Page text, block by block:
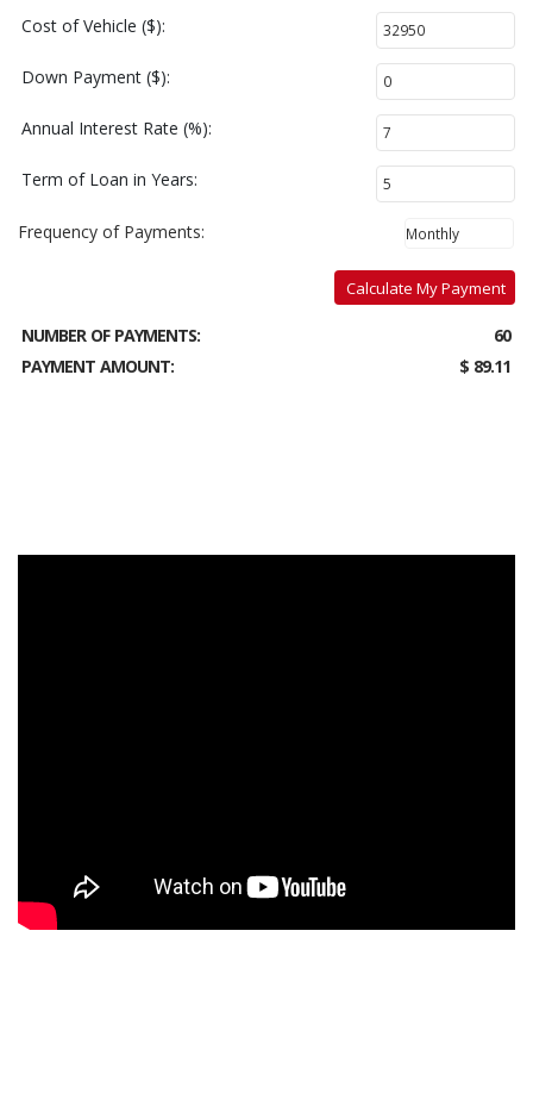
Cost of Vehicle ($):
Down Payment ($):
Annual Interest Rate (%):
Term of Loan in Years:
Frequency of Payments:
Calculate My Payment
NUMBER OF PAYMENTS:
60
PAYMENT AMOUNT:
$ 89.11